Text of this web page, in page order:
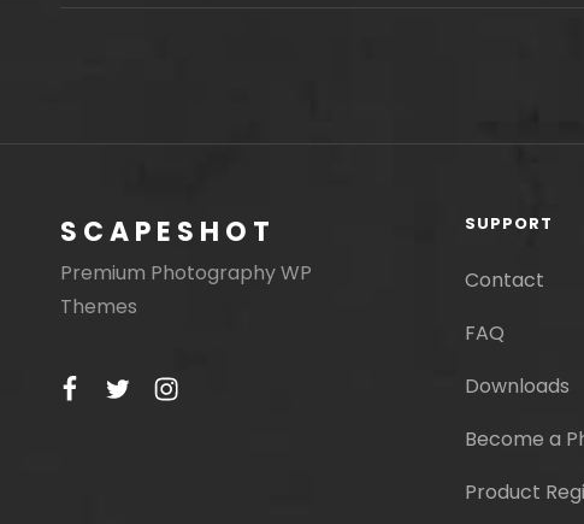
SCAPESHOT
Premium Photography WP
Themes
facebook
twitterinstagram
SUPPORT
Contact
FAQ
Downloads
Become a
Product